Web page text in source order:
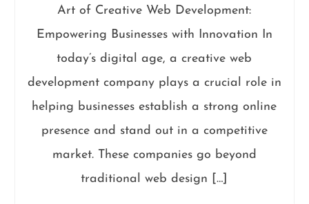
Art of Creative Web Development:
Empowering Businesses with Innovation In
today’s digital age, a creative web
development company plays a crucial role in
helping businesses establish a strong online
presence and stand out in a competitive
market. These companies go beyond
traditional web design […]